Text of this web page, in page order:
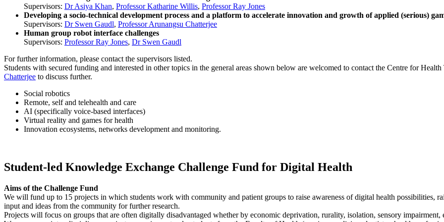
Supervisors: Dr Asiya Khan, Professor Katharine Willis, Professor Ray Jones
Developing a socio-technical development process and a platform to accelerate innovation and growth of applied (serious)
Supervisors: Dr Swen Gaudl, Professor Arunangsu Chatterjee
Human group robot interface challenges
Supervisors: Professor Ray Jones, Dr Swen Gaudl
For further information, please contact the supervisors listed.
Students with secured funding and interested in other topics in the general areas shown below are welcomed to contact the Centre for
Chatterjee to discuss further.
Social robotics
Remote, self and telehealth and care
AI (specifically voice-based interfaces)
Virtual reality and games for health
Innovation ecosystems, networks development and monitoring.
Student-led Knowledge Exchange Challenge Fund for Digital Health
Aims of the Challenge Fund
We will fund up to 15 projects in which students work with community and patient groups to raise awareness of digital health possibilities,
input and ideas from the community for further research.
Projects will focus on groups that are often digitally disadvantaged whether by economic deprivation, rurality, isolation, sensory